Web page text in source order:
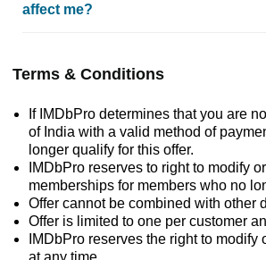
affect me?
Terms & Conditions
If IMDbPro determines that you are
of India with a valid method of
longer qualify for this offer.
IMDbPro reserves to right to modify
memberships for members who no
Offer cannot be combined with other
Offer is limited to one per customer
IMDbPro reserves the right to modify
at any time.